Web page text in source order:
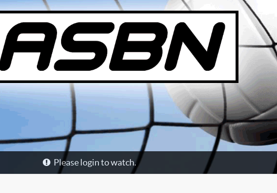
Please login to watch.